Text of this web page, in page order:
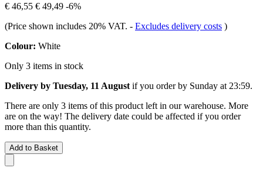
€ 46,55 € 49,49 -6%
(Price shown includes 20% VAT. - Excludes delivery costs )
Colour: White
Only 3 items in stock
Delivery by Tuesday, 11 August if you order by Sunday at 23:59.
There are only 3 items of this product left in our warehouse. More
are on the way! The delivery date could be affected if you order
more than this quantity.
Add to Basket